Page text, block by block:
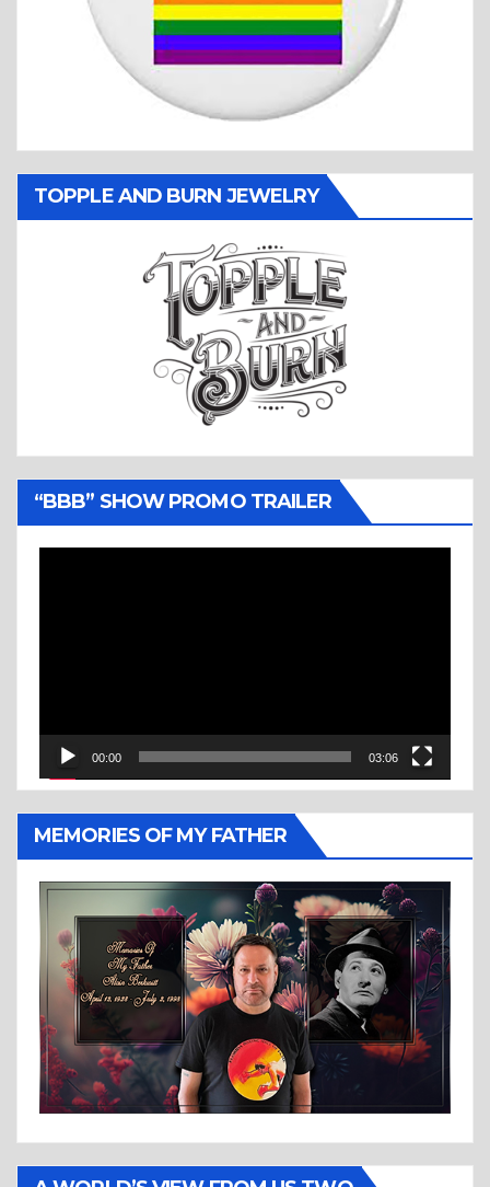
TOPPLE AND BURN JEWELRY
“BBB” SHOW PROMO TRAILER
00:00 03:06
MEMORIES OF MY FATHER